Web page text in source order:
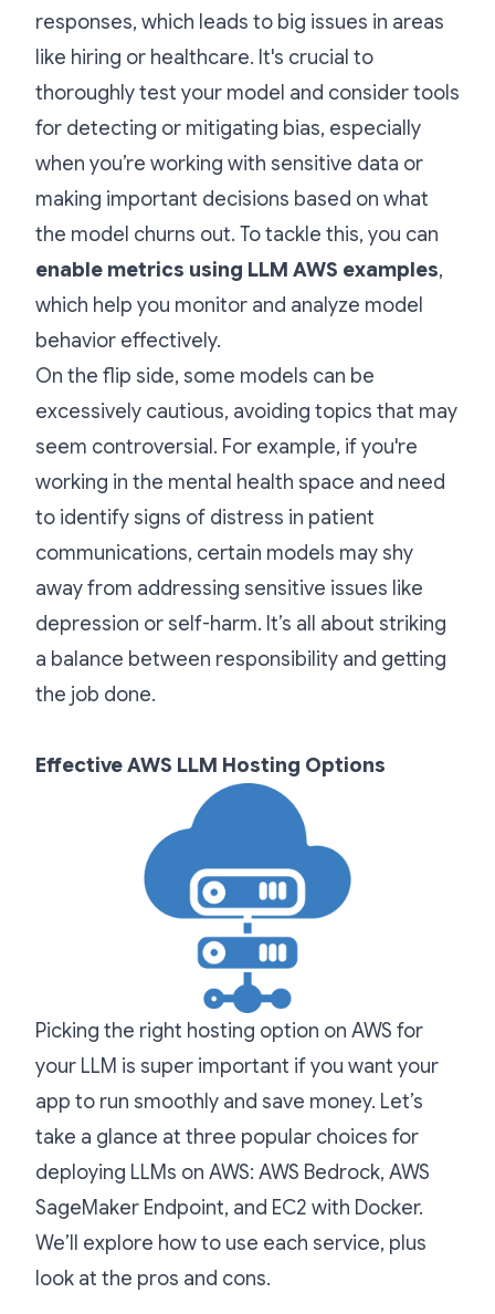
responses, which leads to big issues in areas
like hiring or healthcare. It's crucial to
thoroughly test your model and consider tools
for detecting or mitigating bias, especially
when you’re working with sensitive data or
making important decisions based on what
the model churns out. To tackle this, you can
enable metrics using LLM AWS examples,
which help you monitor and analyze model
behavior effectively.
On the flip side, some models can be
excessively cautious, avoiding topics that may
seem controversial. For example, if you're
working in the mental health space and need
to identify signs of distress in patient
communications, certain models may shy
away from addressing sensitive issues like
depression or self-harm. It’s all about striking
a balance between responsibility and getting
the job done.
Effective AWS LLM Hosting Options
Picking the right hosting option on AWS for
your LLM is super important if you want your
app to run smoothly and save money. Let’s
take a glance at three popular choices for
deploying LLMs on AWS: AWS Bedrock, AWS
SageMaker Endpoint, and EC2 with Docker.
We’ll explore how to use each service, plus
look at the pros and cons.